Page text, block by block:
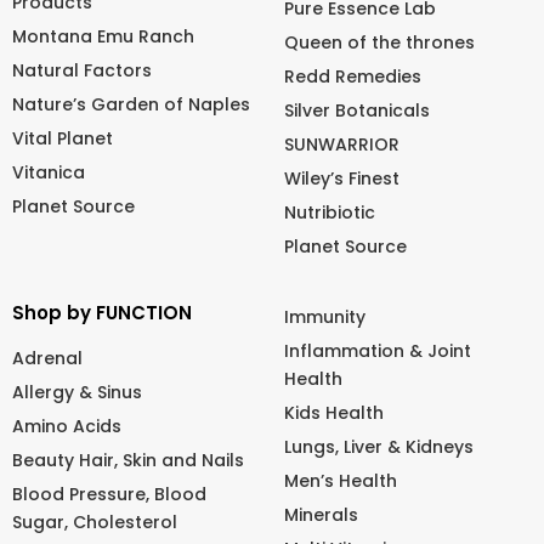
Montana Emu Ranch
Natural Factors
Nature’s Garden of Naples
Vital Planet
Vitanica
Planet Source
Pure Essence Lab
Queen of the thrones
Redd Remedies
Silver Botanicals
SUNWARRIOR
Wiley’s Finest
Nutribiotic
Planet Source
Shop by FUNCTION
Adrenal
Allergy & Sinus
Amino Acids
Beauty Hair, Skin and Nails
Blood Pressure, Blood
Sugar, Cholesterol
Immunity
Inflammation & Joint
Health
Kids Health
Lungs, Liver & Kidneys
Men’s Health
Minerals